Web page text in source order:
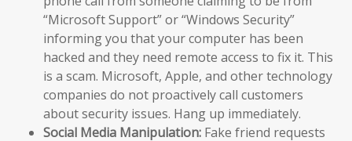
“Microsoft Support” or “Windows Security”
informing you that your computer has been
hacked and they need remote access to fix it. This
is a scam. Microsoft, Apple, and other technology
companies do not proactively call customers
about security issues. Hang up immediately.
Social Media Manipulation: Fake friend requests